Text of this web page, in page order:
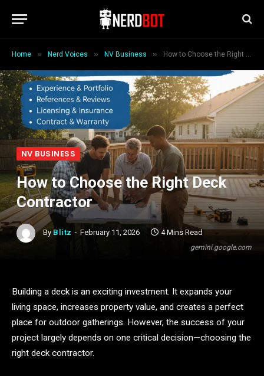
Home » Nerd Voices » NV Business » How to Choose the Right Deck Contractor
gemini.google.com
NV BUSINESS
How to Choose the Right Deck
Contractor
By Blitz February 11, 2026 4 Mins Read
Building a deck is an exciting investment. It expands your
living space, increases property value, and creates a perfect
place for outdoor gatherings. However, the success of your
project largely depends on one critical decision—choosing the
right deck contractor.